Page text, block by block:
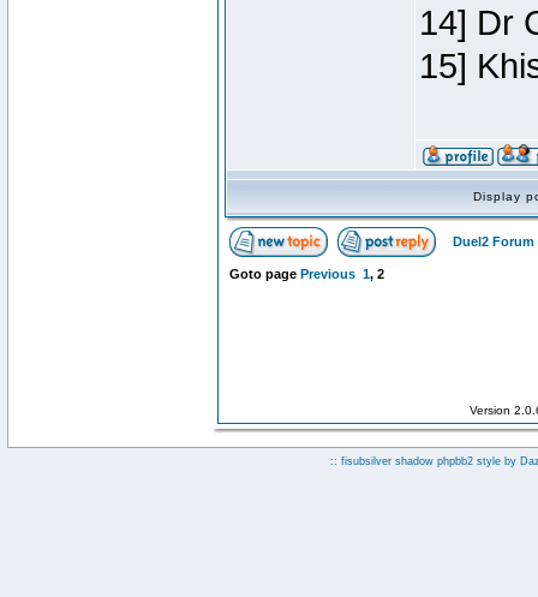
14] Dr
15]
Display
Duel2 Forum
Goto page Previous 1, 2
Version
:: fisubsilver shadow phpbb2 style by